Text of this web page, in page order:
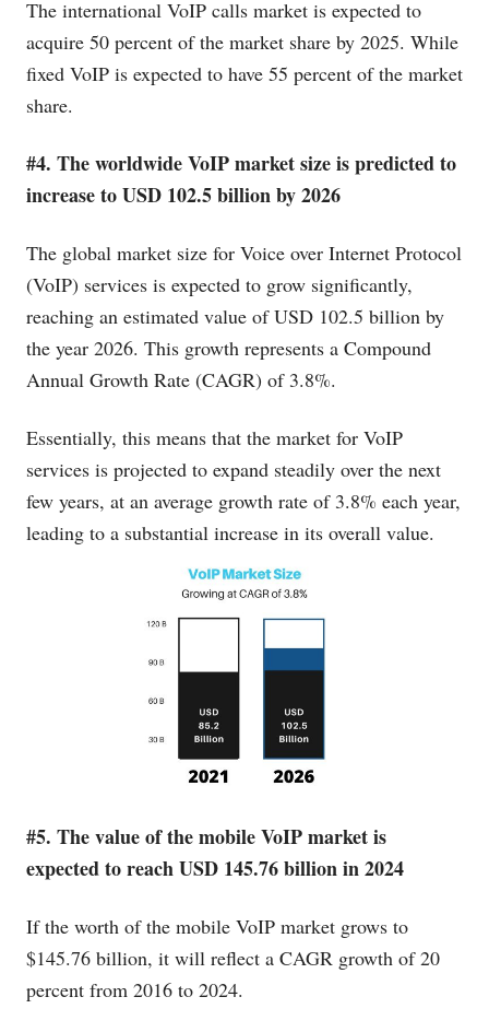
The international VoIP calls market is expected to
acquire 50 percent of the market share by 2025. While
fixed VoIP is expected to have 55 percent of the market
share.
#4. The worldwide VoIP market size is predicted to
increase to USD 102.5 billion by 2026
The global market size for Voice over Internet Protocol
(VoIP) services is expected to grow significantly,
reaching an estimated value of USD 102.5 billion by
the year 2026. This growth represents a Compound
Annual Growth Rate (CAGR) of 3.8%.
Essentially, this means that the market for VoIP
services is projected to expand steadily over the next
few years, at an average growth rate of 3.8% each year,
leading to a substantial increase in its overall value.
#5. The value of the mobile VoIP market is
expected to reach USD 145.76 billion in 2024
If the worth of the mobile VoIP market grows to
$145.76 billion, it will reflect a CAGR growth of 20
percent from 2016 to 2024.